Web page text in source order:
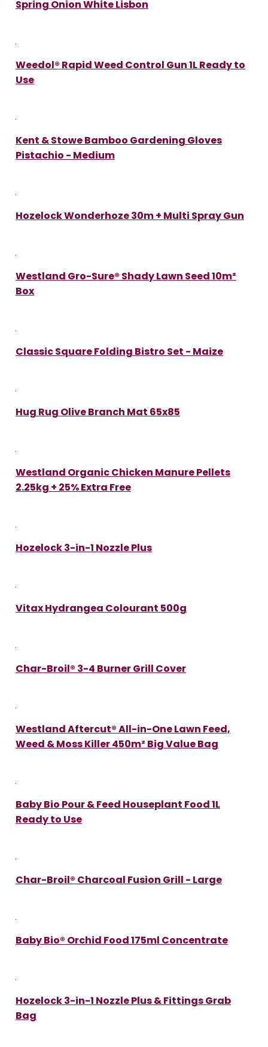
Spring Onion White Lisbon
Weedol® Rapid Weed Control Gun 1L Ready to
Use
Kent & Stowe Bamboo Gardening Gloves
Pistachio - Medium
Hozelock Wonderhoze 30m + Multi Spray Gun
Westland Gro-Sure® Shady Lawn Seed 10m²
Box
Classic Square Folding Bistro Set - Maize
Hug Rug Olive Branch Mat 65x85
Westland Organic Chicken Manure Pellets
2.25kg + 25% Extra Free
Hozelock 3-in-1 Nozzle Plus
Vitax Hydrangea Colourant 500g
Char-Broil® 3-4 Burner Grill Cover
Westland Aftercut® All-in-One Lawn Feed,
Weed & Moss Killer 450m² Big Value Bag
Baby Bio Pour & Feed Houseplant Food 1L
Ready to Use
Char-Broil® Charcoal Fusion Grill - Large
Baby Bio® Orchid Food 175ml Concentrate
Hozelock 3-in-1 Nozzle Plus & Fittings Grab
Bag